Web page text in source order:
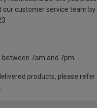
our customer service team by
between 7am and 7pm.
products, please refer